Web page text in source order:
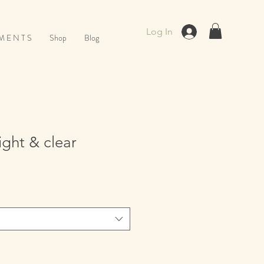
Log In
E N T S Shop Blog
& clear